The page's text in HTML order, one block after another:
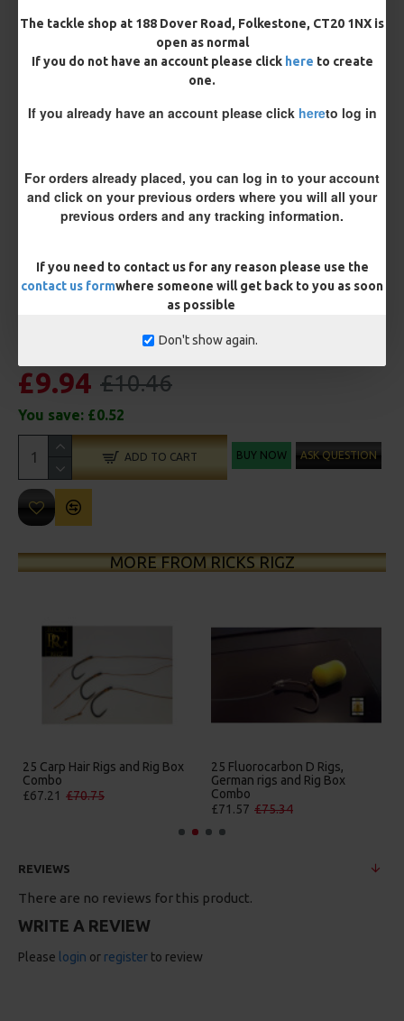
The tackle shop at 188 Dover Road, Folkestone, CT20 1NX is
open as normal
If you do not have an account please click here to create
one.
If you already have an account please click hereto log in
For orders already placed, you can log in to your account
and click on your previous orders where you will all your
previous orders and any tracking information.
If you need to contact us for any reason please use the
contact us formwhere someone will get back to you as soon
as possible
Don't show again.
Length
Ring Swivel (for Heli set ups)
Loop
Customisation
£9.94 £10.46
You save: £0.52
ADD TO CART BUY NOW ASK QUESTION
MORE FROM RICKS RIGZ
25 Carp Hair Rigs and Rig Box
Combo
£67.21 £70.75
25 Fluorocarbon D Rigs,
German rigs and Rig Box
Combo
£71.57 £75.34
REVIEWS
There are no reviews for this product.
WRITE A REVIEW
Please login or register to review